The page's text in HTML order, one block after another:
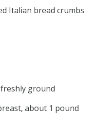
Italian bread crumbs
freshly ground
about 1 pound